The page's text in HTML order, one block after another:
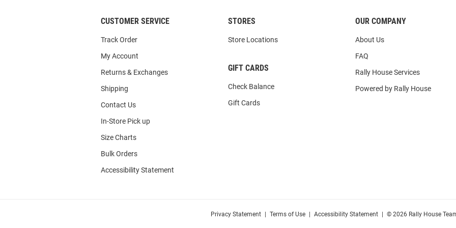
CUSTOMER SERVICE
Track Order
My Account
Returns & Exchanges
Shipping
Contact Us
In-Store Pick up
Size Charts
Bulk Orders
Accessibility Statement
STORES
Store Locations
GIFT CARDS
Check Balance
Gift Cards
OUR COMPANY
About Us
FAQ
Rally House Services
Powered by Rally House
Privacy Statement Terms of Use Accessibility Statement © 2026 Rally House